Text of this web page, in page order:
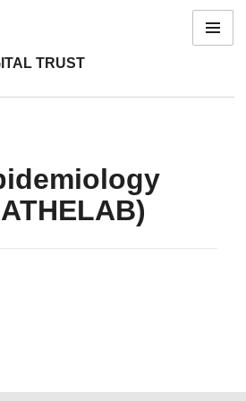
TRUST
Menu